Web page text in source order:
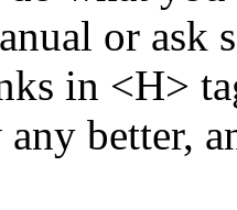
or ask
in <H>
better,